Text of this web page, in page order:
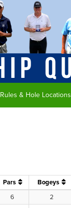
Rules & Hole Locations